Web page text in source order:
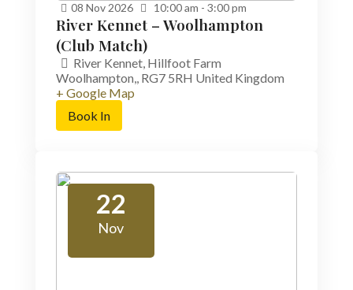
08 Nov 2026 10:00 am - 3:00 pm
River Kennet – Woolhampton
(Club Match)
River Kennet, Hillfoot Farm
Woolhampton,, RG7 5RH United Kingdom
+ Google Map
Book In
22
Nov